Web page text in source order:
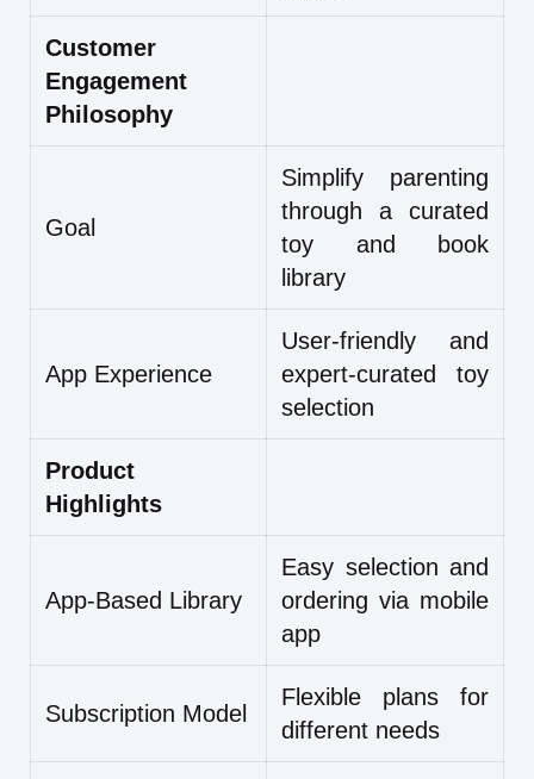
Customer
Engagement
Philosophy
Goal
Simplify parenting
through a curated
toy and book
library
App Experience
User-friendly and
expert-curated toy
selection
Product
Highlights
App-Based Library
Easy selection and
ordering via mobile
app
Subscription Model
Flexible plans for
different needs